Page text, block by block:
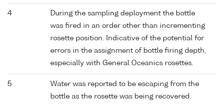
4
During the sampling deployment the bottle
was fired in an order other than incrementing
rosette position. Indicative of the potential for
errors in the assignment of bottle firing depth,
especially with General Oceanics rosettes.
5
Water was reported to be escaping from the
bottle as the rosette was being recovered.